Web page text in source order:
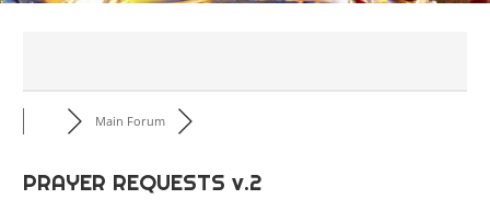
Main Forum
PRAYER REQUESTS v.2